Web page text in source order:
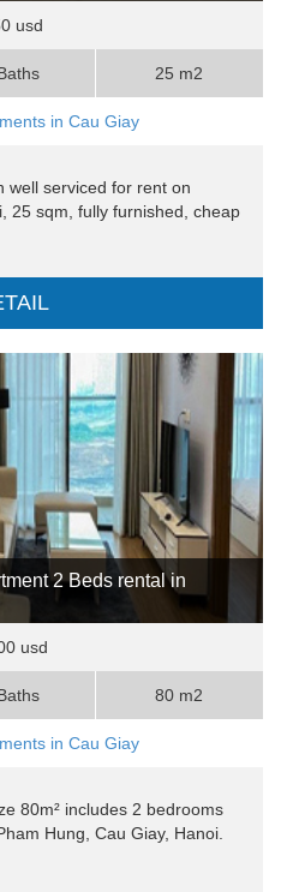
usd
25 m2
in Cau Giay
well serviced for rent on
25 sqm, fully furnished, cheap
2 Beds rental in
usd
80 m2
in Cau Giay
80m² includes 2 bedrooms
Hung, Cau Giay, Hanoi.